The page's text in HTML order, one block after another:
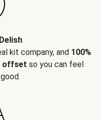
kit company, and 100%
offset so you can feel